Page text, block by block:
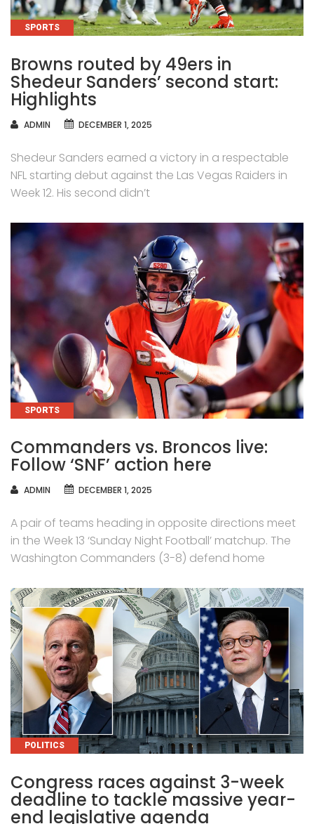
CATEGORIES
SPORTS
Browns routed by 49ers in
Shedeur Sanders’ second start:
Highlights
AUTHOR
ADMIN DECEMBER 1, 2025
Shedeur Sanders earned a victory in a respectable
NFL starting debut against the Las Vegas Raiders in
Week 12. His second didn’t
CATEGORIES
SPORTS
Commanders vs. Broncos live:
Follow ‘SNF’ action here
AUTHOR
ADMIN DECEMBER 1, 2025
A pair of teams heading in opposite directions meet
in the Week 13 ‘Sunday Night Football’ matchup. The
Washington Commanders (3-8) defend home
CATEGORIES
POLITICS
Congress races against 3-week
deadline to tackle massive year-
end legislative agenda